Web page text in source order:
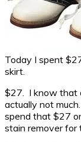
Today I spent
skirt.
$27. I know that
actually not
spend that $27
stain remover for